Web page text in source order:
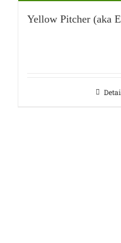
Yellow Pitcher (aka